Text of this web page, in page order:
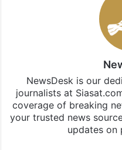
NewsDesk is our
journalists at
coverage of breaking
your trusted news
updates on